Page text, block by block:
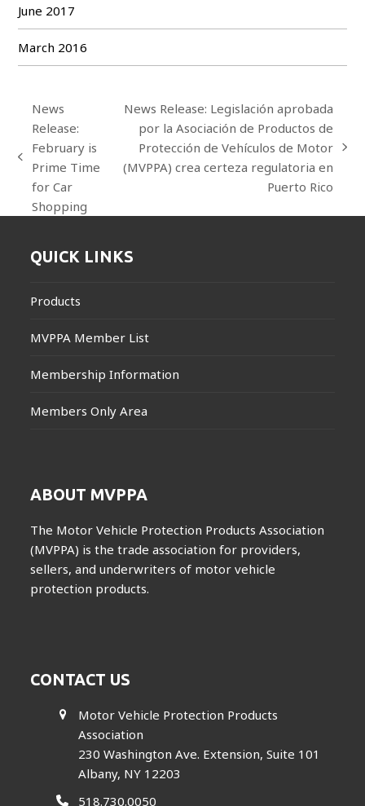
June 2017
March 2016
previous
post:
News
Release:
February is
Prime Time
for Car
Shopping
next
post:
News Release: Legislación aprobada
por la Asociación de Productos de
Protección de Vehículos de Motor
(MVPPA) crea certeza regulatoria en
Puerto Rico
QUICK LINKS
Products
MVPPA Member List
Membership Information
Members Only Area
ABOUT MVPPA
The Motor Vehicle Protection Products Association
(MVPPA) is the trade association for providers,
sellers, and underwriters of motor vehicle
protection products.
CONTACT US
Motor Vehicle Protection Products
Association
230 Washington Ave. Extension, Suite 101
Albany, NY 12203
518.730.0050